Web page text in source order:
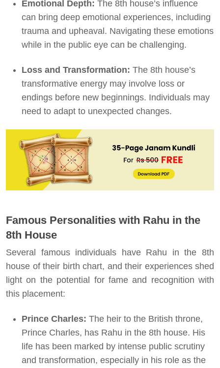
Emotional Depth: The 8th house’s influence
can bring deep emotional experiences, including
trauma and upheaval. Navigating these emotions
while in the public eye can be challenging.
Loss and Transformation: The 8th house’s
transformative energy may involve loss or
endings before new beginnings. Individuals may
need to adapt to unexpected changes.
Famous Personalities with Rahu in the
8th House
Several famous individuals have Rahu in the 8th
house of their birth chart, and their experiences shed
light on the potential for fame and recognition with
this placement:
Prince Charles: The heir to the British throne,
Prince Charles, has Rahu in the 8th house. His
life has been marked by intense public scrutiny
and transformation, especially in his role as the